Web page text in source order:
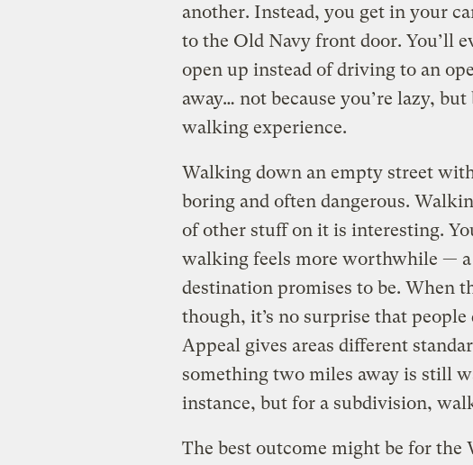
another. Instead, you get in your
to the Old Navy front door. You’ll
open up instead of driving to an
away… not because you’re lazy, but
walking experience.
Walking down an empty street
boring and often dangerous.
of other stuff on it is interesting.
walking feels more worthwhile — a
destination promises to be. When
though, it’s no surprise that
Appeal gives areas different
something two miles away is still
instance, but for a subdivision,
The best outcome might be for the